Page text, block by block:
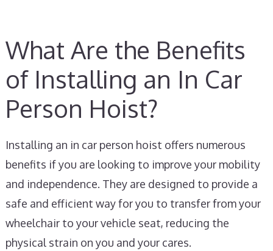
What Are the Benefits
of Installing an In Car
Person Hoist?
Installing an in car person hoist offers numerous
benefits if you are looking to improve your mobility
and independence. They are designed to provide a
safe and efficient way for you to transfer from your
wheelchair to your vehicle seat, reducing the
physical strain on you and your cares.